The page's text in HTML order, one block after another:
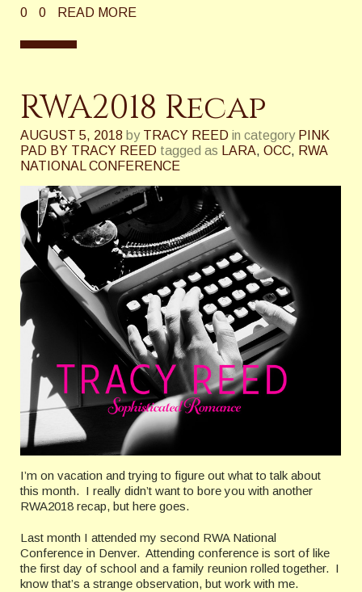
0 0 READ MORE
RWA2018 Recap
AUGUST 5, 2018 by TRACY REED in category PINK
PAD BY TRACY REED tagged as LARA, OCC, RWA
NATIONAL CONFERENCE
I’m on vacation and trying to figure out what to talk about
this month. I really didn’t want to bore you with another
RWA2018 recap, but here goes.
Last month I attended my second RWA National
Conference in Denver. Attending conference is sort of like
the first day of school and a family reunion rolled together. I
know that’s a strange observation, but work with me.